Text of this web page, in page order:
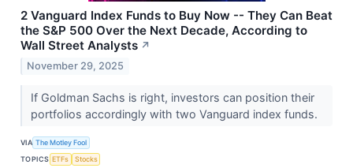
2 Vanguard Index Funds to Buy Now -- They Can Beat
the S&P 500 Over the Next Decade, According to
Wall Street Analysts ↗
November 29, 2025
If Goldman Sachs is right, investors can position their
portfolios accordingly with two Vanguard index funds.
VIA The Motley Fool
TOPICS ETFs Stocks